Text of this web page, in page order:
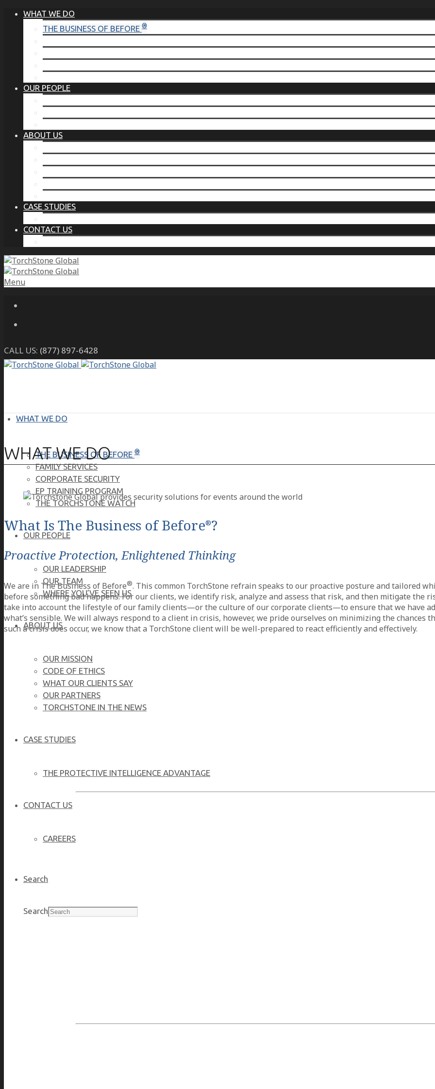
WHAT WE DO
THE BUSINESS OF BEFORE ®
OUR PEOPLE
ABOUT US
CASE STUDIES
CONTACT US
Menu
CALL US: (877) 897-6428
WHAT WE DO
THE BUSINESS OF BEFORE ®
FAMILY SERVICES
CORPORATE SECURITY
EP TRAINING PROGRAM
THE TORCHSTONE WATCH
OUR PEOPLE
OUR LEADERSHIP
OUR TEAM
WHERE YOU’VE SEEN US
ABOUT US
OUR MISSION
CODE OF ETHICS
WHAT OUR CLIENTS SAY
OUR PARTNERS
TORCHSTONE IN THE NEWS
CASE STUDIES
THE PROTECTIVE INTELLIGENCE ADVANTAGE
CONTACT US
CAREERS
Search
Search
WHAT WE DO
What Is The Business of Before®?
Proactive Protection, Enlightened Thinking
We are in The Business of Before®. This common TorchStone refrain speaks to our proactive posture and tailored
before something bad happens. For our clients, we identify risk, analyze and assess that risk, and then mitigate the
take into account the lifestyle of our family clients—or the culture of our corporate clients—to ensure that we have
what’s sensible. We will always respond to a client in crisis, however, we pride ourselves on minimizing the
such a crisis does occur, we know that a TorchStone client will be well-prepared to react efficiently and effectively.